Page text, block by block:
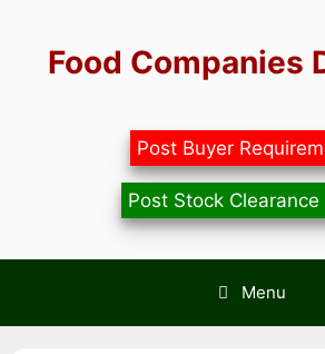
contentFood Companies
Post Buyer
Post Stock
Menu